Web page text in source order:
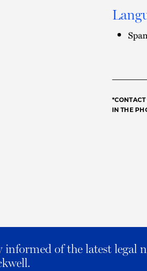
IN THE
informed of the latest legal